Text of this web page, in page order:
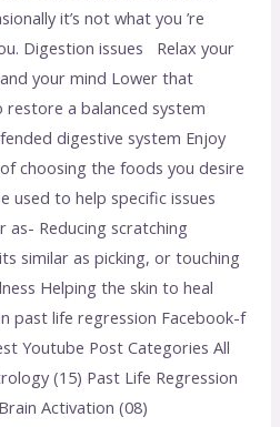
it’s not what you ’re
Digestion issues Relax your
your mind Lower that
a balanced system
digestive system Enjoy
choosing the foods you desire
used to help specific issues
as- Reducing scratching
similar as picking, or touching
Helping the skin to heal
past life regression Facebook-f
Youtube Post Categories All
(15) Past Life Regression
Activation (08)